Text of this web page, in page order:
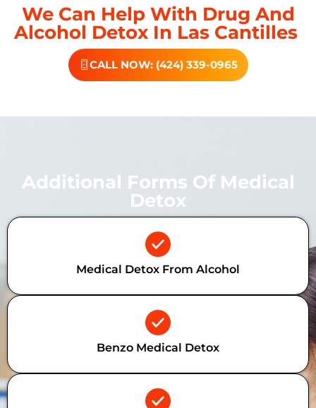
We Can Help With Drug And
Alcohol Detox In Las Cantilles
CALL NOW: (424) 339-0965
Additional Forms Of Medical
Detox
Medical Detox From Alcohol
Benzo Medical Detox